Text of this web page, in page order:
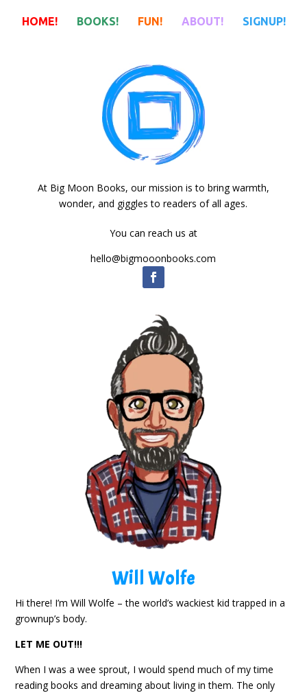
HOME! BOOKS! FUN! ABOUT! SIGNUP!
HOME! BOOKS! FUN! ABOUT! SIGNUP!
At Big Moon Books, our mission is to bring warmth,
wonder, and giggles to readers of all ages.
You can reach us at
hello@bigmooonbooks.com
Will Wolfe
Hi there! I’m Will Wolfe – the world’s wackiest kid trapped in a
grownup’s body.
LET ME OUT!!!
When I was a wee sprout, I would spend much of my time
reading books and dreaming about living in them. The only